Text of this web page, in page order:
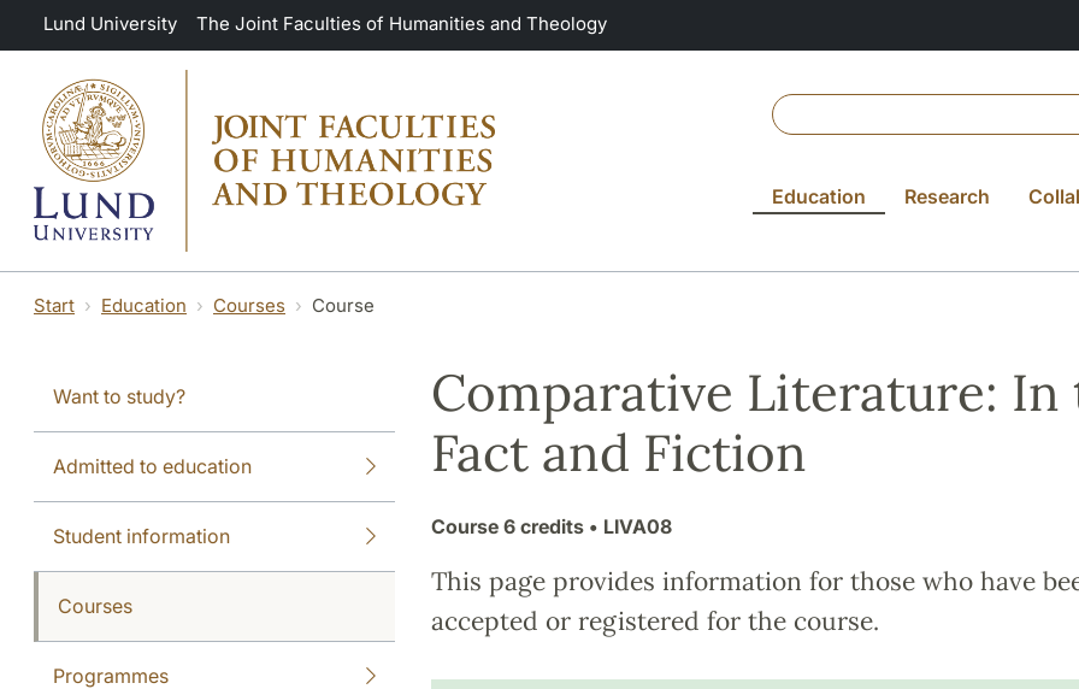
Skip to main content
Lund University The Joint Faculties of Humanities and Theology
Education Research
Start Education Courses Course
Want to study?
Admitted to education
Student information
Courses
Programmes
Comparative Literature: In
Fact and Fiction
Course 6 credits• LIVA08
This page provides information for those who have
accepted or registered for the course.